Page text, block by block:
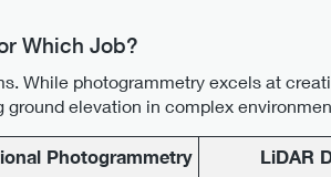
Which Job?
While photogrammetry excels at
elevation in complex
Photogrammetry LiDAR